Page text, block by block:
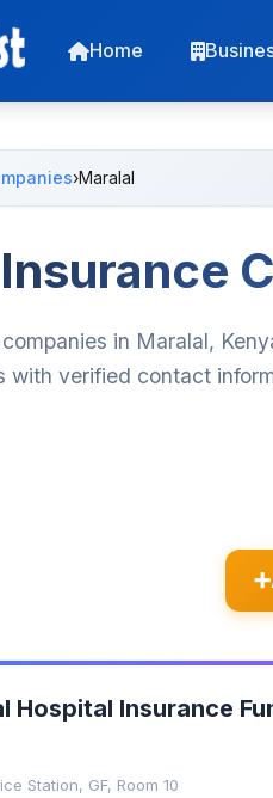
Home
›Maralal
in Maralal,
with verified contact
Hospital Insurance
Station, GF, Room 10